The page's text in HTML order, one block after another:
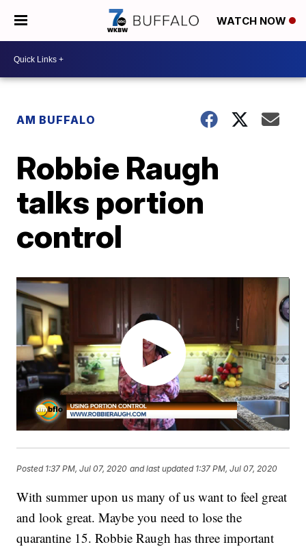
WATCH NOW
AM BUFFALO
Robbie Raugh
talks portion
control
Posted 1:37 PM, Jul 07, 2020 and last updated 1:37 PM, Jul 07, 2020
With summer upon us many of us want to feel great
and look great. Maybe you need to lose the
quarantine 15. Robbie Raugh has three important